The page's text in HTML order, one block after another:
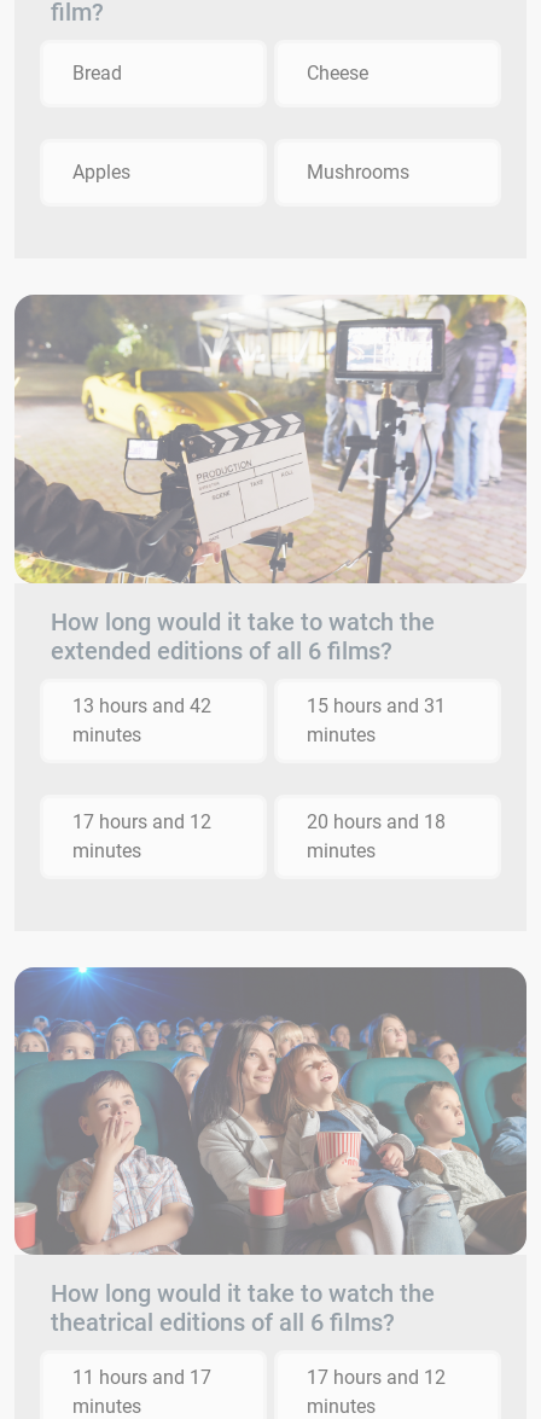
film?
Bread Cheese
Apples Mushrooms
How long would it take to watch the
extended editions of all 6 films?
13 hours and 42
minutes
15 hours and 31
minutes
17 hours and 12
minutes
20 hours and 18
minutes
How long would it take to watch the
theatrical editions of all 6 films?
11 hours and 17
minutes
17 hours and 12
minutes